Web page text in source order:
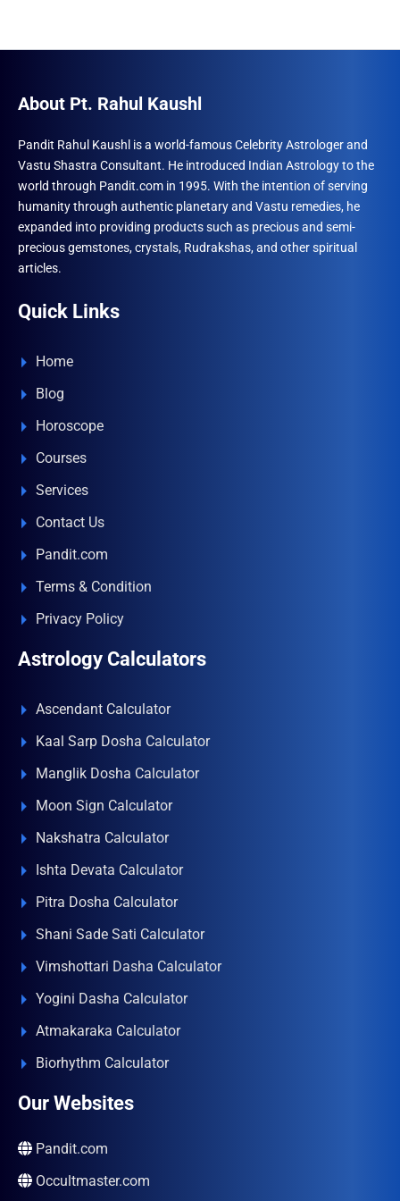
The
may
chosen
on
the
product
page
on
the
About Pt. Rahul Kaushl
Pandit Rahul Kaushl is a world-famous Celebrity Astrologer and
Vastu Shastra Consultant. He introduced Indian Astrology to the
world through Pandit.com in 1995. With the intention of serving
humanity through authentic planetary and Vastu remedies, he
expanded into providing products such as precious and semi-
precious gemstones, crystals, Rudrakshas, and other spiritual
articles.
Quick Links
Home
Blog
Horoscope
Courses
Services
Contact Us
Pandit.com
Terms & Condition
Privacy Policy
Astrology Calculators
Ascendant Calculator
Kaal Sarp Dosha Calculator
Manglik Dosha Calculator
Moon Sign Calculator
Nakshatra Calculator
Ishta Devata Calculator
Pitra Dosha Calculator
Shani Sade Sati Calculator
Vimshottari Dasha Calculator
Yogini Dasha Calculator
Atmakaraka Calculator
Biorhythm Calculator
Our Websites
Pandit.com
Occultmaster.com